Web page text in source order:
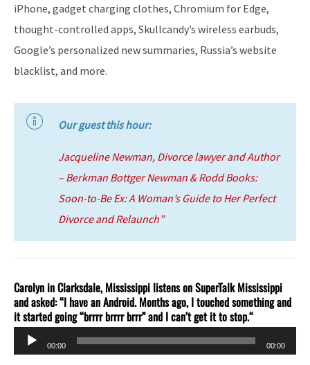
iPhone, gadget charging clothes, Chromium for Edge,
thought-controlled apps, Skullcandy’s wireless earbuds,
Google’s personalized new summaries, Russia’s website
blacklist, and more.
Our guest this hour:
Jacqueline Newman, Divorce lawyer and Author
– Berkman Bottger Newman & RoddBooks:
Soon-to-Be Ex: A Woman’s Guide to Her Perfect
Divorce and Relaunch”
Carolyn in Clarksdale, Mississippi listens on SuperTalk Mississippi
and asked: “I have an Android. Months ago, I touched something and
it started going “brrrr brrrr brrr” and I can’t get it to stop.“
Audio
Player
00:00 00:00